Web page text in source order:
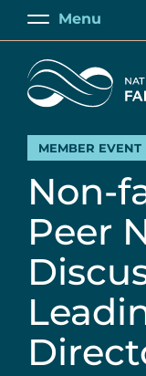
Skip
content
Main
Menu
Home
MEMBER EVENT
Non-
Peer